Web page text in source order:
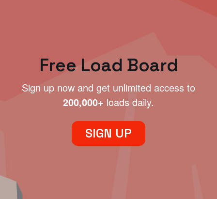
Free Load Board
Sign up now and get unlimited access to
200,000+ loads daily.
SIGN UP